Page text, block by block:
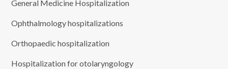
General Medicine Hospitalization
Ophthalmology hospitalizations
Orthopaedic hospitalization
Hospitalization for otolaryngology